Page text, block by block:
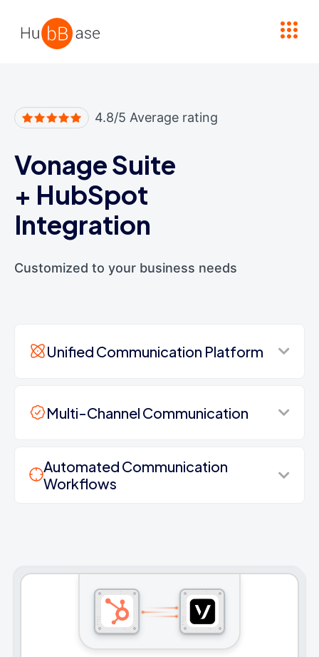
4.8/5 Average rating
Vonage Suite
+ HubSpot
Integration
Customized to your business needs
Unified Communication Platform
Multi-Channel Communication
Automated Communication
Workflows